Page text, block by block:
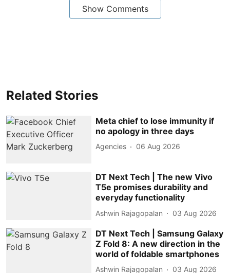
Show Comments
Related Stories
Meta chief to lose immunity if
no apology in three days
Agencies 06 Aug 2026
DT Next Tech | The new Vivo
T5e promises durability and
everyday functionality
Ashwin Rajagopalan 03 Aug 2026
DT Next Tech | Samsung Galaxy
Z Fold 8: A new direction in the
world of foldable smartphones
Ashwin Rajagopalan 03 Aug 2026